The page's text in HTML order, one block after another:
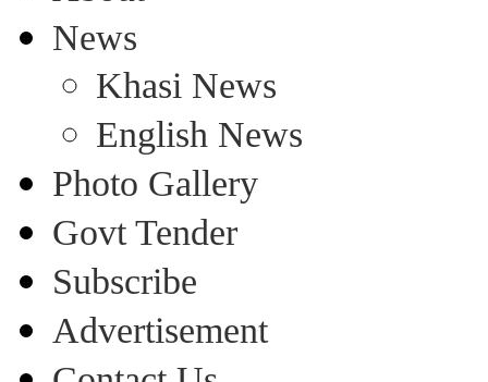
News
Khasi News
English News
Photo Gallery
Govt Tender
Subscribe
Advertisement